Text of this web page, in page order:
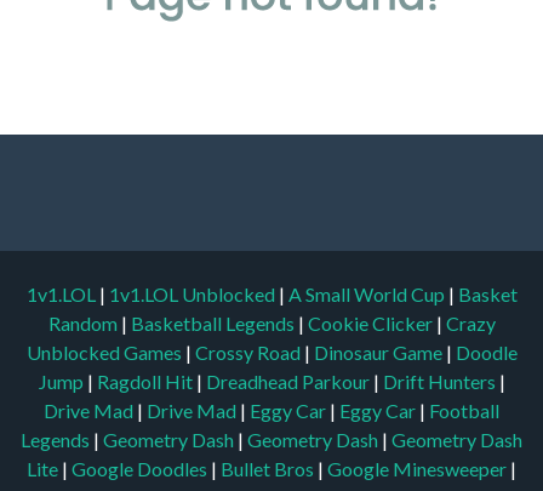
1v1.LOL | 1v1.LOL Unblocked | A Small World Cup | Basket
Random | Basketball Legends | Cookie Clicker | Crazy
Unblocked Games | Crossy Road | Dinosaur Game | Doodle
Jump | Ragdoll Hit | Dreadhead Parkour | Drift Hunters |
Drive Mad | Drive Mad | Eggy Car | Eggy Car | Football
Legends | Geometry Dash | Geometry Dash | Geometry Dash
Lite | Google Doodles | Bullet Bros | Google Minesweeper |